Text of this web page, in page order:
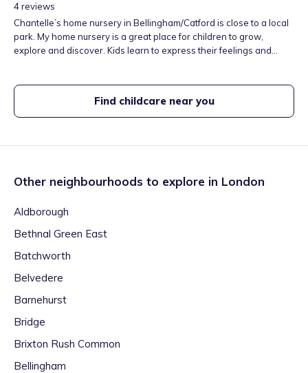
4reviews
Chantelle’s home nursery in Bellingham/Catford is close to a local
park. My home nursery is a great place for children to grow,
explore and discover. Kids learn to express their feelings and
caring. I also have an albino African grant snail. through which the
children learn so much about caring for others.
Find childcare near you
Other neighbourhoods to explore in London
Aldborough
Bethnal Green East
Batchworth
Belvedere
Barnehurst
Bridge
Brixton Rush Common
Bellingham